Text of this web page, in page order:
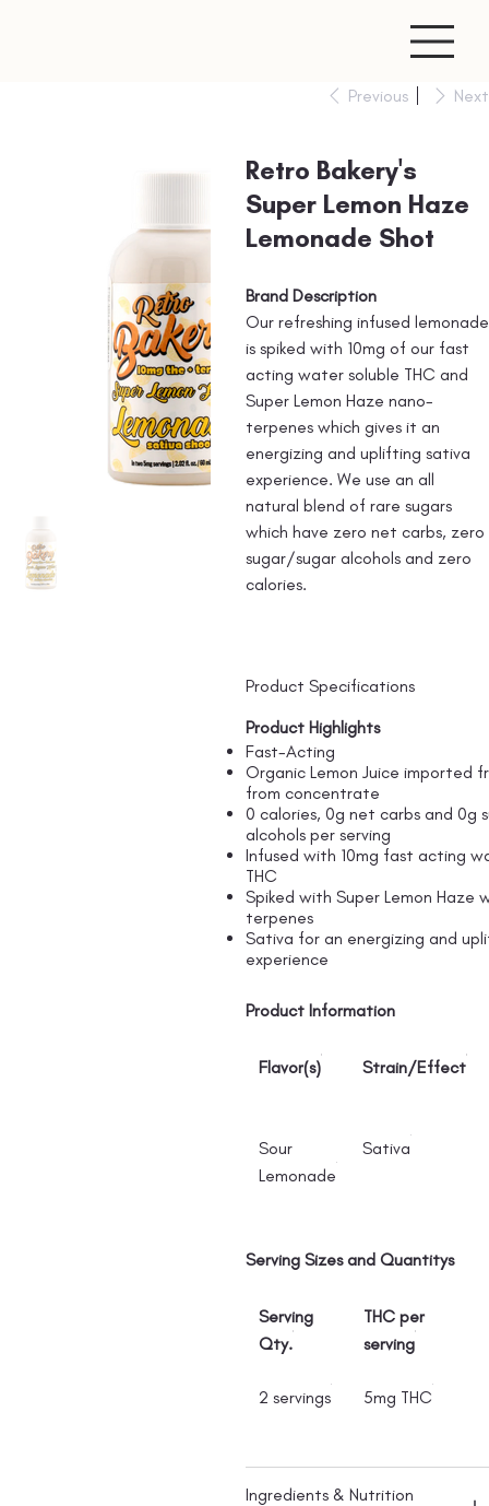
Previous Next
Retro Bakery's
Super Lemon Haze
Lemonade Shot
Brand Description
Our refreshing infused lemonade
is spiked with 10mg of our fast
acting water soluble THC and
Super Lemon Haze nano-
terpenes which gives it an
energizing and uplifting sativa
experience. We use an all
natural blend of rare sugars
which have zero net carbs, zero
sugar/sugar alcohols and zero
calories.
Product Specifications
Product Highlights
Fast-Acting
Organic Lemon Juice imported
from concentrate
0 calories, 0g net carbs and 0g
alcohols per serving
Infused with 10mg fast acting
THC
Spiked with Super Lemon Haze
terpenes
Sativa for an energizing and
experience
Product Information
Flavor(s) Strain/Effect
Sour
Lemonade
Sativa
Serving Sizes and Quantitys
Serving
Qty.
THC per
serving
2 servings 5mg THC
Ingredients & Nutrition